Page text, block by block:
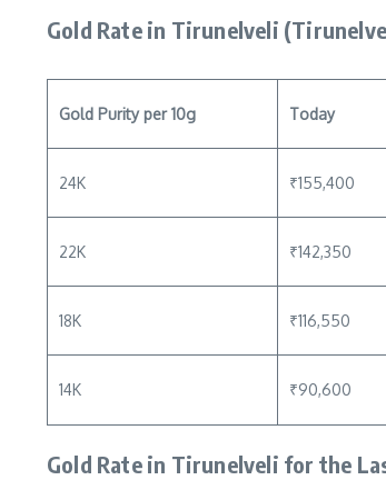
Gold Rate in Tirunelveli
Gold Purity per 10g Today
24K ₹155,400
22K ₹142,350
18K ₹116,550
14K ₹90,600
Gold Rate in Tirunelveli for the